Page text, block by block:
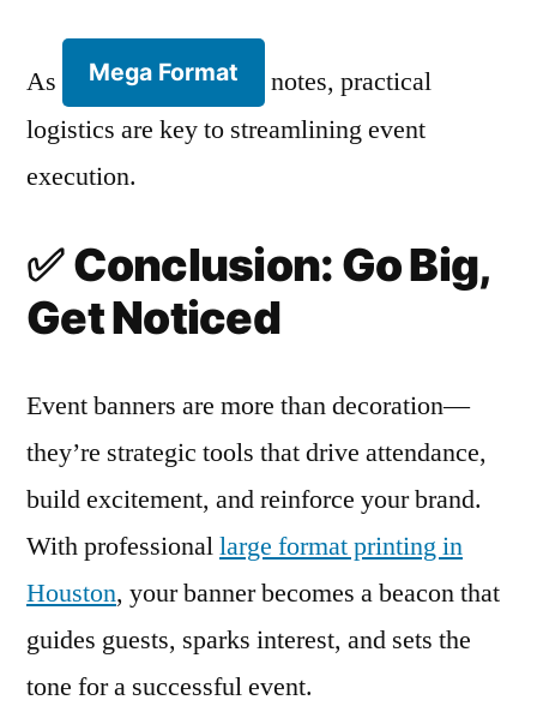
As Mega Format
notes, practical
logistics are key to streamlining event
execution.
✅Conclusion: Go Big,
Get Noticed
Event banners are more than decoration—
they’re strategic tools that drive attendance,
build excitement, and reinforce your brand.
With professionallarge format printing in
Houston, your banner becomes a beacon that
guides guests, sparks interest, and sets the
tone for a successful event.